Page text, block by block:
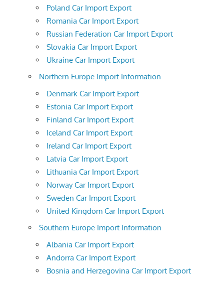
Poland Car Import Export
Romania Car Import Export
Russian Federation Car Import Export
Slovakia Car Import Export
Ukraine Car Import Export
Northern Europe Import Information
Denmark Car Import Export
Estonia Car Import Export
Finland Car Import Export
Iceland Car Import Export
Ireland Car Import Export
Latvia Car Import Export
Lithuania Car Import Export
Norway Car Import Export
Sweden Car Import Export
United Kingdom Car Import Export
Southern Europe Import Information
Albania Car Import Export
Andorra Car Import Export
Bosnia and Herzegovina Car Import Export